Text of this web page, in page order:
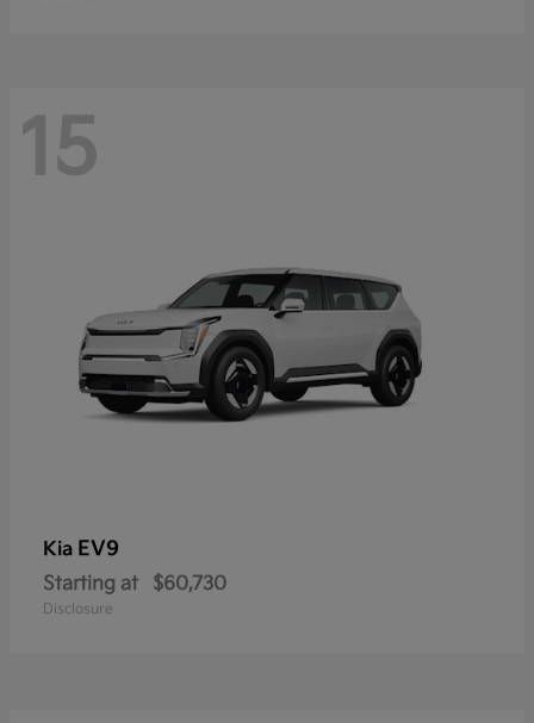
15
Kia EV9
Starting at $60,730
Disclosure